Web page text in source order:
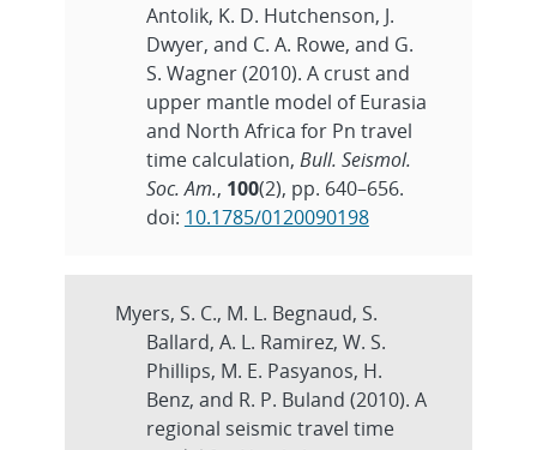
Antolik, K. D. Hutchenson, J.
Dwyer, and C. A. Rowe, and G.
S. Wagner (2010). A crust and
upper mantle model of Eurasia
and North Africa for Pn travel
time calculation, Bull. Seismol.
Soc. Am., 100(2), pp. 640–656.
doi: 10.1785/0120090198
Myers, S. C., M. L. Begnaud, S.
Ballard, A. L. Ramirez, W. S.
Phillips, M. E. Pasyanos, H.
Benz, and R. P. Buland (2010). A
regional seismic travel time